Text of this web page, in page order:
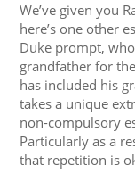
We’ve given you
here’s one other
Duke prompt,
grandfather for
has included his
takes a unique
non-compulsory
Particularly as a
that repetition is